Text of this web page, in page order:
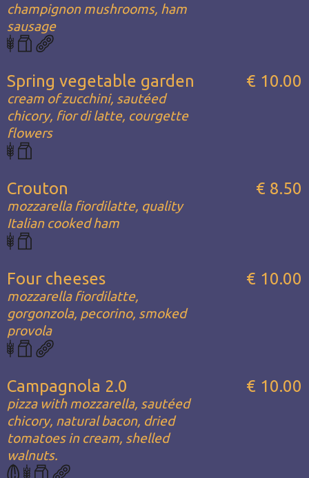
champignon mushrooms, ham
sausage
Spring vegetable garden
cream of zucchini, sautéed
chicory, fior di latte, courgette
flowers
€ 10.00
Crouton
mozzarella fiordilatte, quality
Italian cooked ham
€ 8.50
Four cheeses
mozzarella fiordilatte,
gorgonzola, pecorino, smoked
provola
€ 10.00
Campagnola 2.0
pizza with mozzarella, sautéed
chicory, natural bacon, dried
tomatoes in cream, shelled
walnuts.
€ 10.00